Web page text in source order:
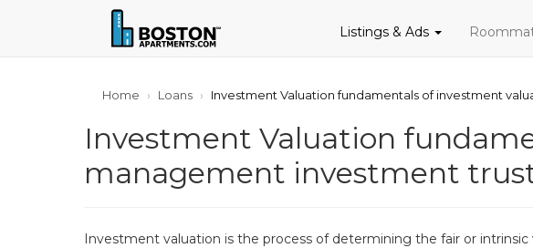
Listings & Ads
Home Loans Investment Valuation fundamentals of investment
Investment Valuation
management investment
Investment valuation is the process of determining the fair or